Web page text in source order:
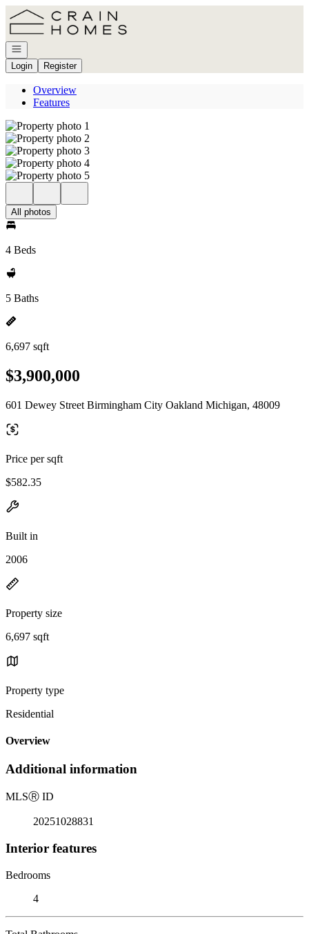
Go to: Homepage
Open navigation
Login
Register
Overview
Features
All photos
4 Beds
5 Baths
6,697 sqft
$3,900,000
601 Dewey Street Birmingham City Oakland Michigan, 48009
Price per sqft
$582.35
Built in
2006
Property size
6,697 sqft
Property type
Residential
Overview
Additional information
MLSⓇ ID
20251028831
Interior features
Bedrooms
4